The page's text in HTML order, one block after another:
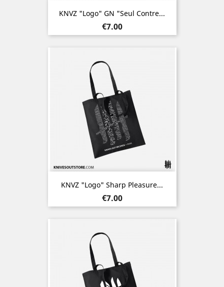
KNVZ "Logo" GN "Seul Contre...
Price
€7.00
KNVZ "Logo" Sharp Pleasure...
Price
€7.00